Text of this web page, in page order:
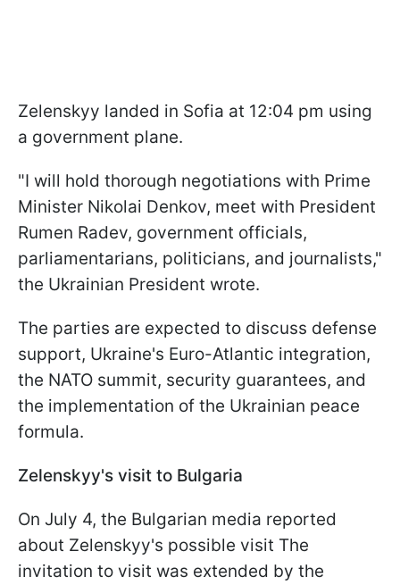
Zelenskyy landed in Sofia at 12:04 pm using
a government plane.
"I will hold thorough negotiations with Prime
Minister Nikolai Denkov, meet with President
Rumen Radev, government officials,
parliamentarians, politicians, and journalists,"
the Ukrainian President wrote.
The parties are expected to discuss defense
support, Ukraine's Euro-Atlantic integration,
the NATO summit, security guarantees, and
the implementation of the Ukrainian peace
formula.
Zelenskyy's visit to Bulgaria
On July 4, the Bulgarian media reported
about Zelenskyy's possible visit The
invitation to visit was extended by the